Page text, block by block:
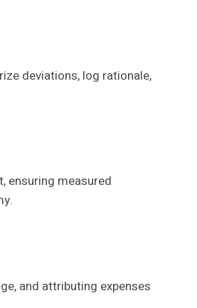
deviations, log rationale,
ensuring measured
and attributing expenses